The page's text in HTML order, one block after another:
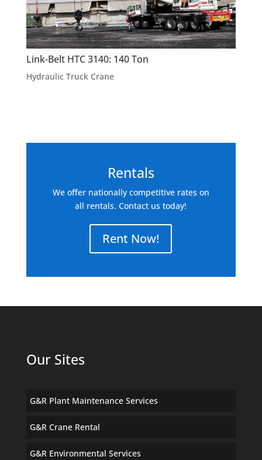
Link-Belt HTC 3140: 140 Ton
Hydraulic Truck Crane
Rentals
We offer nationally competitive rates on
all rentals. Contact us today!
Rent Now!
Our Sites
G&R Plant Maintenance Services
G&R Crane Rental
G&R Environmental Services